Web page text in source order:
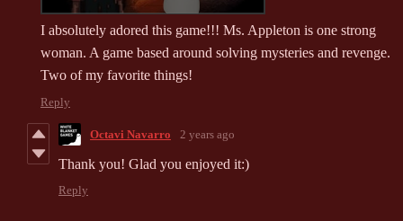
I absolutely adored this game!!! Ms. Appleton is one strong
woman. A game based around solving mysteries and revenge.
Two of my favorite things!
Reply
Octavi Navarro 2 years ago
Thank you! Glad you enjoyed it:)
Reply